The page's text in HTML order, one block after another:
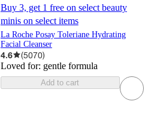
Buy 3, get 1 free on select beauty
minis on select items
La Roche Posay Toleriane Hydrating
Facial Cleanser
4.6 (5070)
Loved for: gentle formula
Add to cart